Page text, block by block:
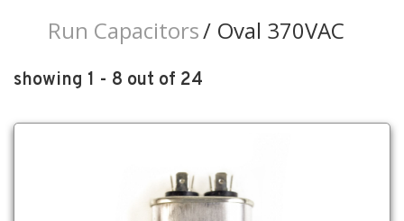
Run Capacitors Oval 370VAC
showing 1 - 8 out of 24